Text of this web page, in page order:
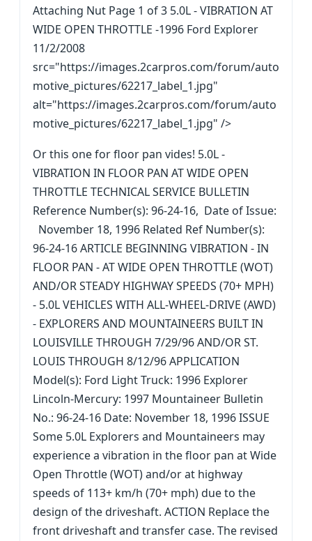
Attaching Nut Page 1 of 3 5.0L - VIBRATION AT
WIDE OPEN THROTTLE -1996 Ford Explorer
11/2/2008
src="https://images.2carpros.com/forum/auto
motive_pictures/62217_label_1.jpg"
alt="https://images.2carpros.com/forum/auto
motive_pictures/62217_label_1.jpg" />
Or this one for floor pan vides! 5.0L -
VIBRATION IN FLOOR PAN AT WIDE OPEN
THROTTLE TECHNICAL SERVICE BULLETIN
Reference Number(s): 96-24-16, Date of Issue:
November 18, 1996 Related Ref Number(s):
96-24-16 ARTICLE BEGINNING VIBRATION - IN
FLOOR PAN - AT WIDE OPEN THROTTLE (WOT)
AND/OR STEADY HIGHWAY SPEEDS (70+ MPH)
- 5.0L VEHICLES WITH ALL-WHEEL-DRIVE (AWD)
- EXPLORERS AND MOUNTAINEERS BUILT IN
LOUISVILLE THROUGH 7/29/96 AND/OR ST.
LOUIS THROUGH 8/12/96 APPLICATION
Model(s): Ford Light Truck: 1996 Explorer
Lincoln-Mercury: 1997 Mountaineer Bulletin
No.: 96-24-16 Date: November 18, 1996 ISSUE
Some 5.0L Explorers and Mountaineers may
experience a vibration in the floor pan at Wide
Open Throttle (WOT) and/or at highway
speeds of 113+ km/h (70+ mph) due to the
design of the driveshaft. ACTION Replace the
front driveshaft and transfer case. The revised